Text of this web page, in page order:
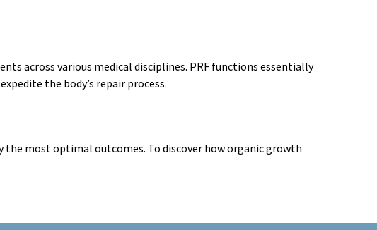
across various medical disciplines. PRF functions essentially
the body’s repair process.
most optimal outcomes. To discover how organic growth